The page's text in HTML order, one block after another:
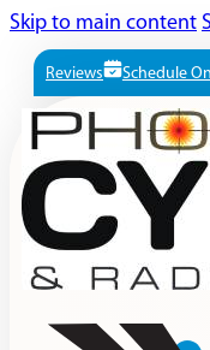
Skip to main content
Reviews Schedule